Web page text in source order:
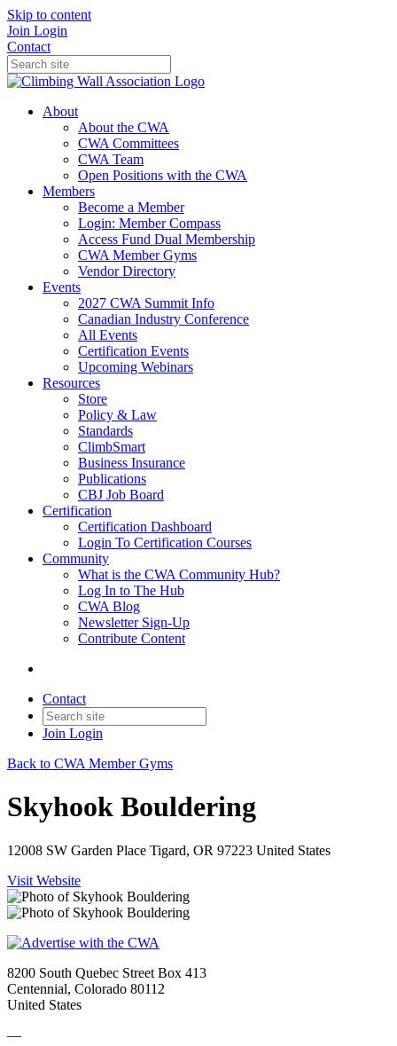
Skip to content
Join Login
Contact
About
About the CWA
CWA Committees
CWA Team
Open Positions with the CWA
Members
Become a Member
Login: Member Compass
Access Fund Dual Membership
CWA Member Gyms
Vendor Directory
Events
2027 CWA Summit Info
Canadian Industry Conference
All Events
Certification Events
Upcoming Webinars
Resources
Store
Policy & Law
Standards
ClimbSmart
Business Insurance
Publications
CBJ Job Board
Certification
Certification Dashboard
Login To Certification Courses
Community
What is the CWA Community Hub?
Log In to The Hub
CWA Blog
Newsletter Sign-Up
Contribute Content
Contact
Join Login
Back to CWA Member Gyms
Skyhook Bouldering
12008 SW Garden Place Tigard, OR 97223 United States
Visit Website
8200 South Quebec Street Box 413
Centennial, Colorado 80112
United States
—